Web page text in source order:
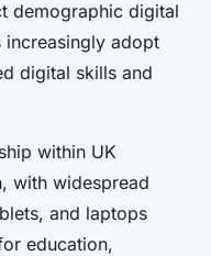
demographic digital
increasingly adopt
digital skills and
within UK
with widespread
and laptops
education,